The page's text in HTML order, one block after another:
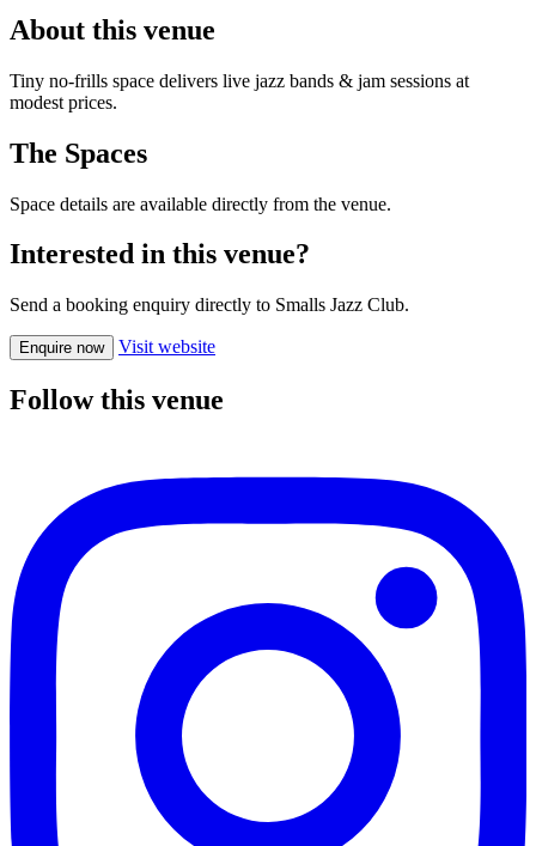
About this venue
Tiny no-frills space delivers live jazz bands & jam sessions at
modest prices.
The Spaces
Space details are available directly from the venue.
Interested in this venue?
Send a booking enquiry directly to Smalls Jazz Club.
Enquire now Visit website
Follow this venue